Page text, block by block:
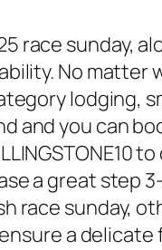
race sunday,
No matter
lodging,
and you can
a great step
race sunday,
a